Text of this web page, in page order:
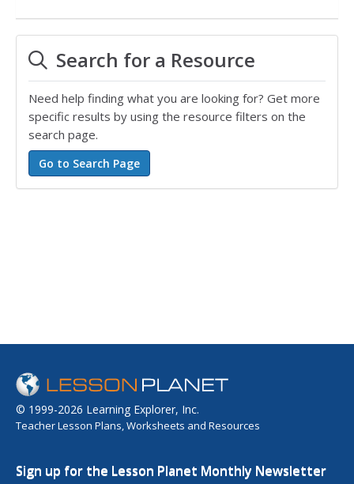
Search for a Resource
Need help finding what you are looking for? Get more
specific results by using the resource filters on the
search page.
© 1999-2026 Learning Explorer, Inc.
Teacher Lesson Plans, Worksheets and Resources
Sign up for the Lesson Planet Monthly Newsletter